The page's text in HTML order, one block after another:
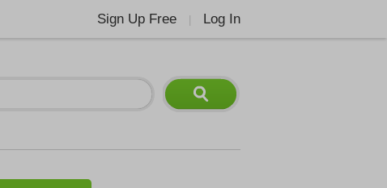
Sign Up Free Log In